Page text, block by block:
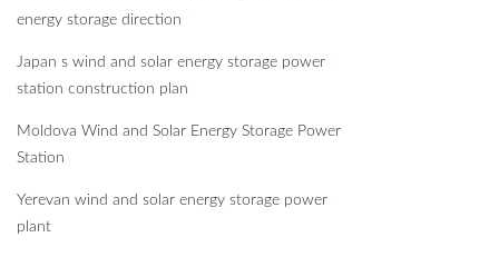
energy storage direction
Japan s wind and solar energy storage power
station construction plan
Moldova Wind and Solar Energy Storage Power
Station
Yerevan wind and solar energy storage power
plant